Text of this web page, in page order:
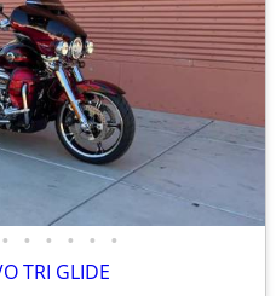
• • • • • •
TRI GLIDE